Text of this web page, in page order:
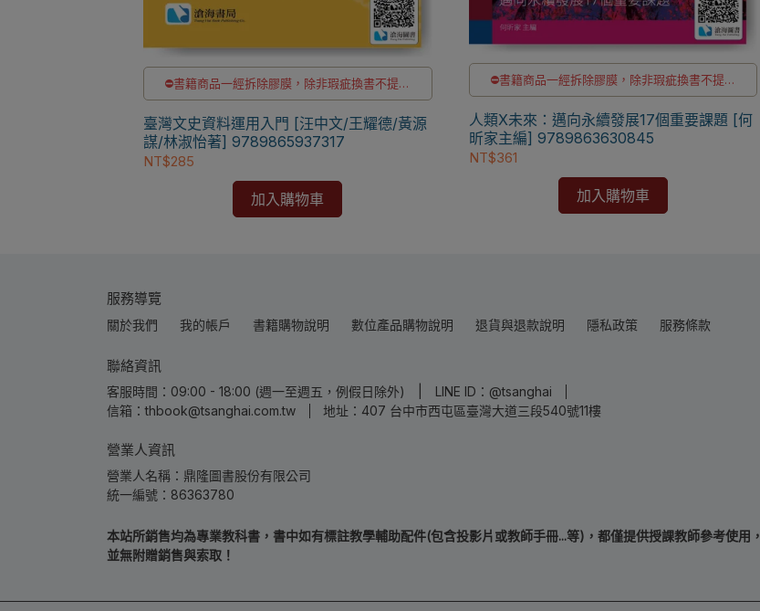
⛔書籍商品一經拆除膠膜，除非瑕疵換書不提供
退貨與退款
✅訂購數量5本以上另有優惠，請洽LINE客服訂購
臺灣文史資料運用入門 [汪中文/王耀德/黃源
謀/林淑怡著] 9789865937317
NT$285
加入購物車
⛔書籍商品一經拆除膠膜，除非瑕疵換書不提供
退貨與退款
✅訂購數量5本以上另有優惠，請洽LINE客服訂購
人類X未來：邁向永續發展17個重要課題 [何
昕家主編] 9789863630845
NT$361
加入購物車
服務導覽
關於我們 我的帳戶 書籍購物說明 數位產品購物說明 退貨與退款說明 隱私政策 服務條款
聯絡資訊
客服時間：09:00 - 18:00 (週一至週五，例假日除外) | LINE ID：@tsanghai
信箱：thbook@tsanghai.com.tw
地址：407 台中市西屯區臺灣大道三段540號11樓
營業人資訊
營業人名稱：鼎隆圖書股份有限公司
統一編號：86363780
本站所銷售均為專業教科書，書中如有標註教學輔助配件(包含投影片或教師手冊...等)，都僅提供授課教師參考使用，
並無附贈銷售與索取！